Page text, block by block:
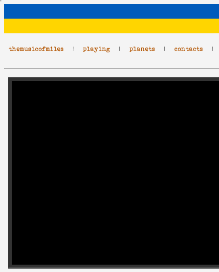
themusicofmiles | playing | planets | contacts